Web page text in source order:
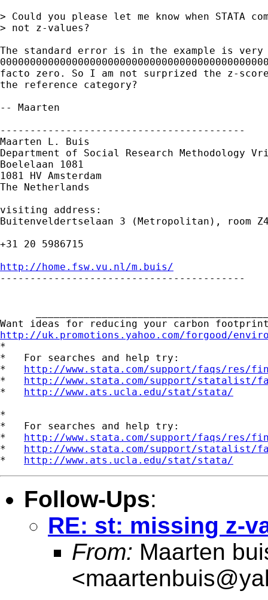
> Could you please let me know when STATA
> not z-values?
The standard error is in the example is very
facto zero. So I am not surprized the z-
the reference category?
-- Maarten
-----------------------------------------
Maarten L. Buis
Department of Social Research Methodology
Boelelaan 1081
1081 HV Amsterdam
The Netherlands
visiting address:
Buitenveldertselaan 3 (Metropolitan), room
+31 20 5986715
http://home.fsw.vu.nl/m.buis/
-----------------------------------------
http://uk.promotions.yahoo.com/forgood/
*
*   For searches and help try:
* http://www.stata.com/support/faqs/res/
* http://www.stata.com/support/statalist/
* http://www.ats.ucla.edu/stat/stata/
*
*   For searches and help try:
* http://www.stata.com/support/faqs/res/
* http://www.stata.com/support/statalist/
* http://www.ats.ucla.edu/stat/stata/
Follow-Ups:
RE: st: missing z-
From: Maarten
<